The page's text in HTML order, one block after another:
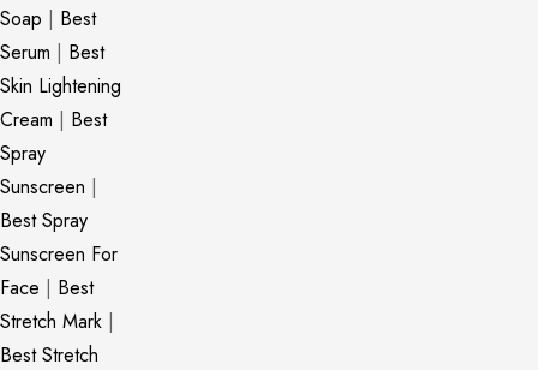
Soap | Best
Serum | Best
Skin Lightening
Cream | Best
Spray
Sunscreen |
Best Spray
Sunscreen For
Face | Best
Stretch Mark |
Best Stretch